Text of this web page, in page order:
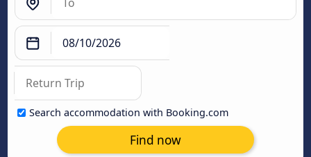
Search accommodation with Booking.com
Find now